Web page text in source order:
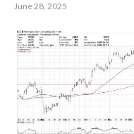
June 28, 2025